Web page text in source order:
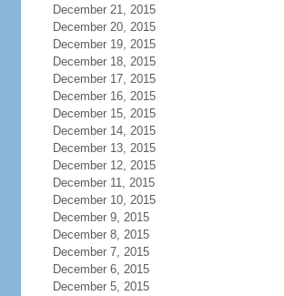
December 21, 2015
December 20, 2015
December 19, 2015
December 18, 2015
December 17, 2015
December 16, 2015
December 15, 2015
December 14, 2015
December 13, 2015
December 12, 2015
December 11, 2015
December 10, 2015
December 9, 2015
December 8, 2015
December 7, 2015
December 6, 2015
December 5, 2015